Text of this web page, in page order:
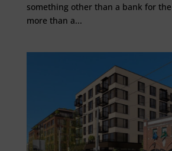
something other than a bank for
more than a...